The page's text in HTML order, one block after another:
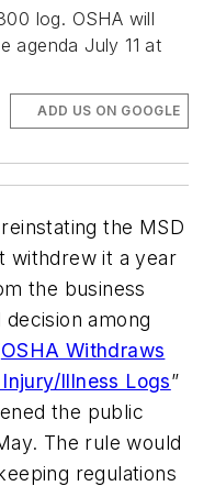
log. OSHA will
agenda July 11 at
ADD US ON GOOGLE
the MSD
withdrew it a year
the business
among
OSHA Withdraws
Illness Logs”
the public
The rule would
regulations